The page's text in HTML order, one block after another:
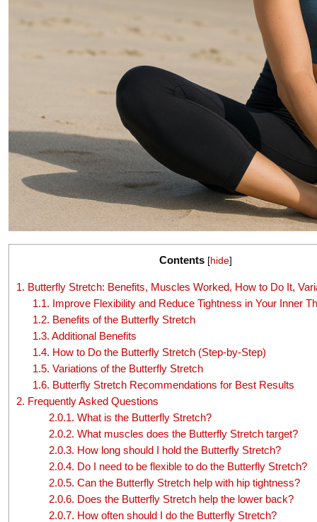
Contents [hide]
1. Butterfly Stretch: Benefits, Muscles Worked, How to Do It,
1.1. Improve Flexibility and Reduce Tightness in Your Inner
1.2. Benefits of the Butterfly Stretch
1.3. Additional Benefits
1.4. How to Do the Butterfly Stretch (Step-by-Step)
1.5. Variations of the Butterfly Stretch
1.6. Butterfly Stretch Recommendations for Best Results
2. Frequently Asked Questions
2.0.1. What is the Butterfly Stretch?
2.0.2. What muscles does the Butterfly Stretch target?
2.0.3. How long should I hold the Butterfly Stretch?
2.0.4. Do I need to be flexible to do the Butterfly Stretch?
2.0.5. Can the Butterfly Stretch help with hip tightness?
2.0.6. Does the Butterfly Stretch help the lower back?
2.0.7. How often should I do the Butterfly Stretch?